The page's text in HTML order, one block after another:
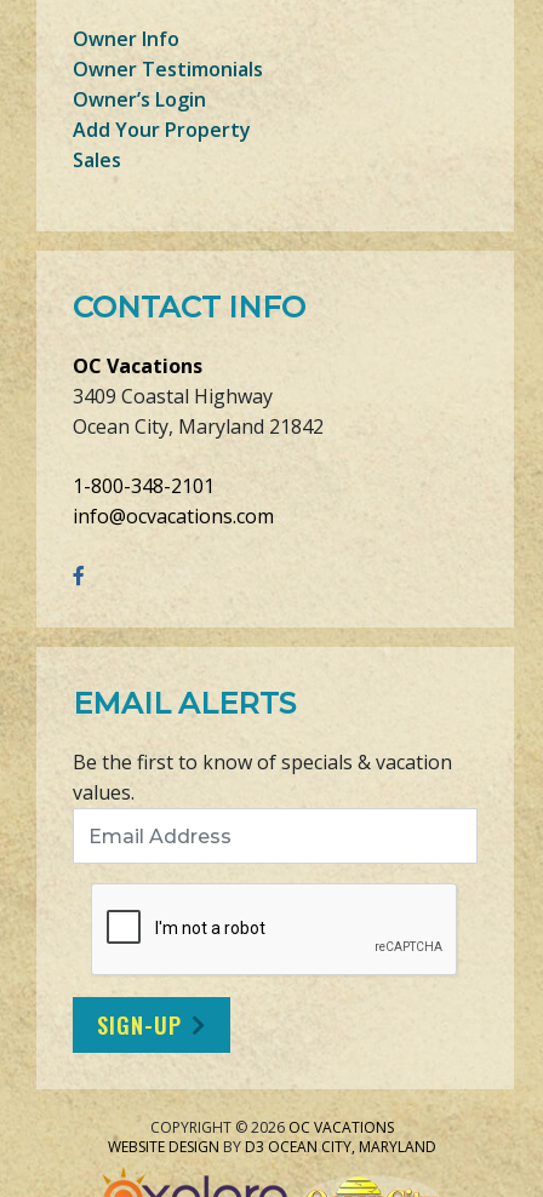
Owner Info
Owner Testimonials
Owner’s Login
Add Your Property
Sales
CONTACT INFO
OC Vacations
3409 Coastal Highway
Ocean City, Maryland 21842
1-800-348-2101
info@ocvacations.com
EMAIL ALERTS
Be the first to know of specials & vacation
values.
SIGN-UP
COPYRIGHT © 2026 OC VACATIONS
WEBSITE DESIGN BYD3 OCEAN CITY, MARYLAND